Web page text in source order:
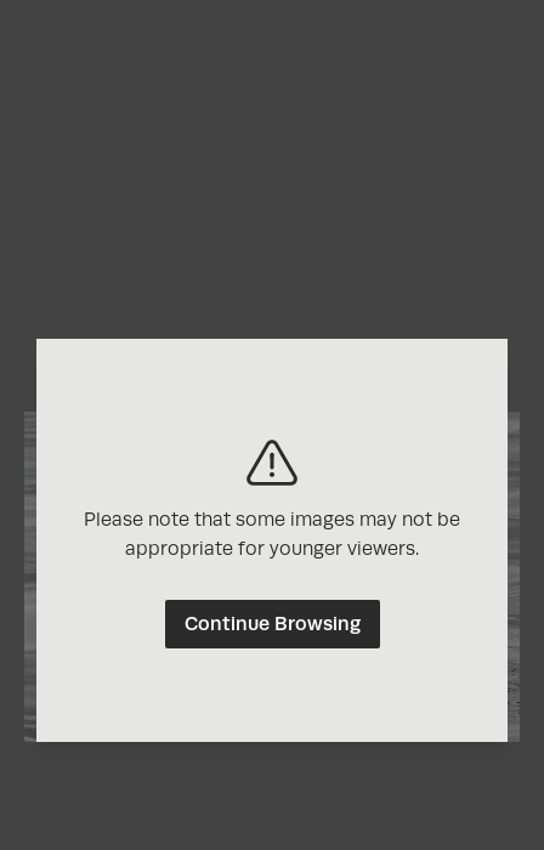
Please note that some images may not be
appropriate for younger viewers.
Continue Browsing